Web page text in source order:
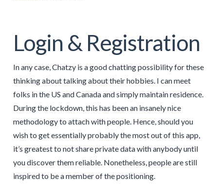
Login & Registration
In any case, Chatzy is a good chatting possibility for these
thinking about talking about their hobbies. I can meet
folks in the US and Canada and simply maintain residence.
During the lockdown, this has been an insanely nice
methodology to attach with people. Hence, should you
wish to get essentially probably the most out of this app,
it’s greatest to not share private data with anybody until
you discover them reliable. Nonetheless, people are still
inspired to be a member of the positioning.